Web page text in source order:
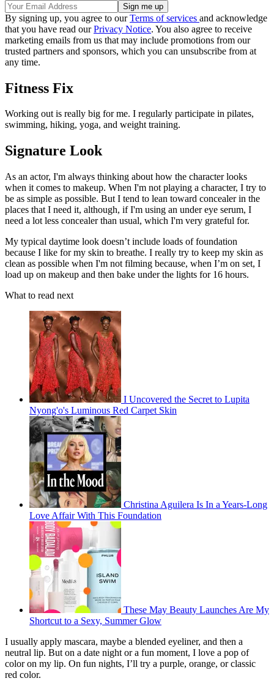
By signing up, you agree to ourTerms of services and acknowledge
that you have read ourPrivacy Notice. You also agree to receive
marketing emails from us that may include promotions from our
trusted partners and sponsors, which you can unsubscribe from at
any time.
Fitness Fix
Working out is really big for me. I regularly participate in pilates,
swimming, hiking, yoga, and weight training.
Signature Look
As an actor, I'm always thinking about how the character looks
when it comes to makeup. When I'm not playing a character, I try to
be as simple as possible. But I tend to lean toward concealer in the
places that I need it, although, if I'm using an under eye serum, I
need a lot less concealer than usual, which I'm very grateful for.
My typical daytime look doesn’t include loads of foundation
because I like for my skin to breathe. I really try to keep my skin as
clean as possible when I'm not filming because, when I’m on set, I
load up on makeup and then bake under the lights for 16 hours.
What to read next
I Uncovered the Secret to Lupita
Nyong'o's Luminous Red Carpet Skin
Christina Aguilera Is In a Years-Long
Love Affair With This Foundation
These May Beauty Launches Are My
Shortcut to a Sexy, Summer Glow
I usually apply mascara, maybe a blended eyeliner, and then a
neutral lip. But on a date night or a fun moment, I love a pop of
color on my lip. On fun nights, I’ll try a purple, orange, or classic
red color.